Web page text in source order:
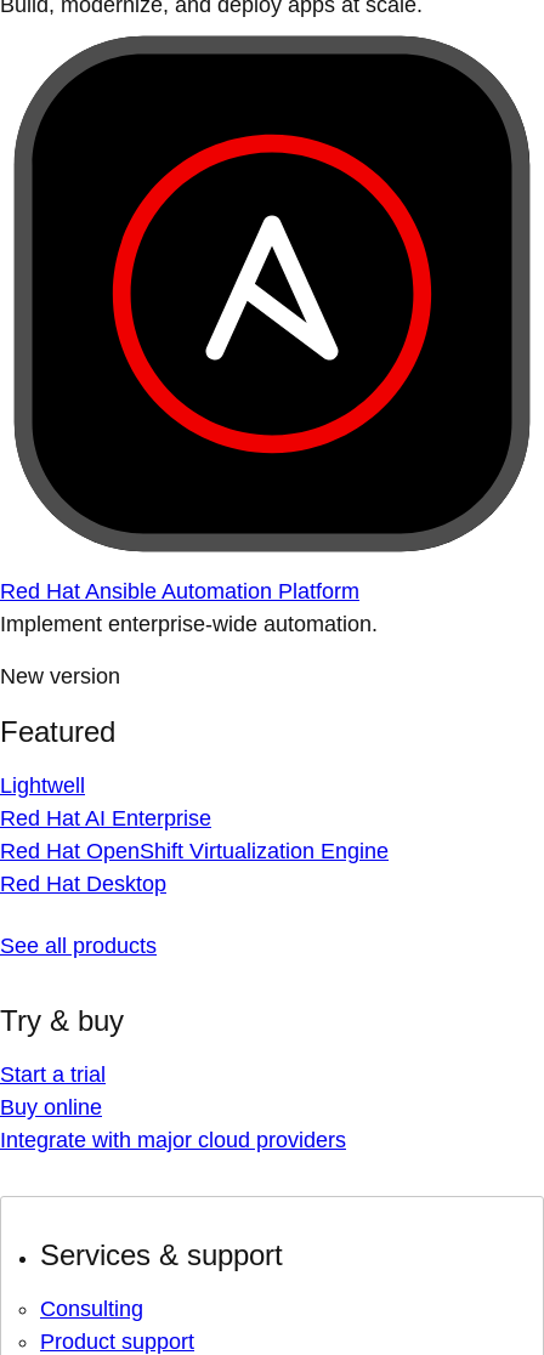
Build, modernize, and deploy apps at scale.
Red Hat Ansible Automation Platform
Implement enterprise-wide automation.
New version
Featured
Lightwell
Red Hat AI Enterprise
Red Hat OpenShift Virtualization Engine
Red Hat Desktop
See all products
Try & buy
Start a trial
Buy online
Integrate with major cloud providers
Services & support
Consulting
Product support